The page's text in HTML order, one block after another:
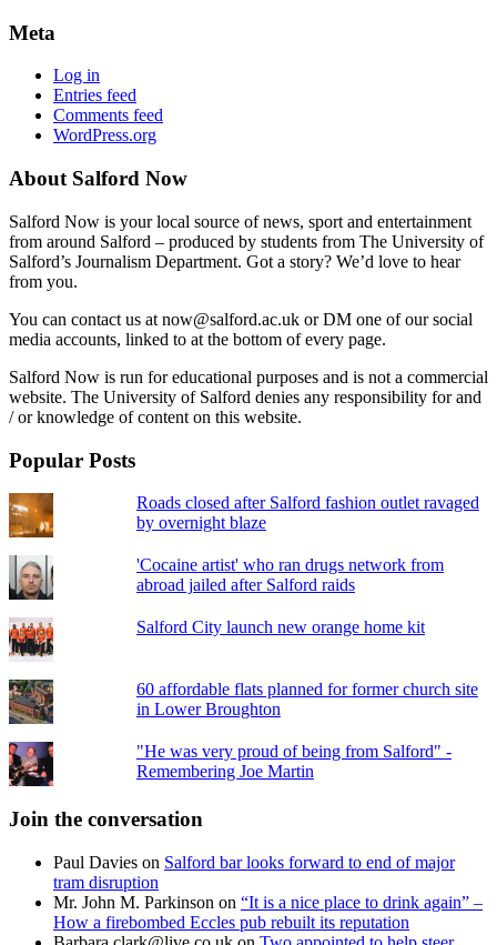
Meta
Log in
Entries feed
Comments feed
WordPress.org
About Salford Now
Salford Now is your local source of news, sport and entertainment
from around Salford – produced by students from The University of
Salford’s Journalism Department. Got a story? We’d love to hear
from you.
You can contact us at now@salford.ac.uk or DM one of our social
media accounts, linked to at the bottom of every page.
Salford Now is run for educational purposes and is not a commercial
website. The University of Salford denies any responsibility for and
/ or knowledge of content on this website.
Popular Posts
Roads closed after Salford fashion outlet ravaged
by overnight blaze
'Cocaine artist' who ran drugs network from
abroad jailed after Salford raids
Salford City launch new orange home kit
60 affordable flats planned for former church site
in Lower Broughton
"He was very proud of being from Salford" -
Remembering Joe Martin
Join the conversation
Paul Davies on Salford bar looks forward to end of major
tram disruption
Mr. John M. Parkinson on “It is a nice place to drink again” –
How a firebombed Eccles pub rebuilt its reputation